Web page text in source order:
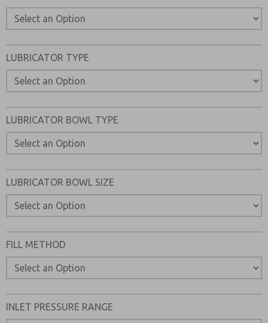
LUBRICATOR TYPE
LUBRICATOR BOWL TYPE
LUBRICATOR BOWL SIZE
FILL METHOD
INLET PRESSURE RANGE